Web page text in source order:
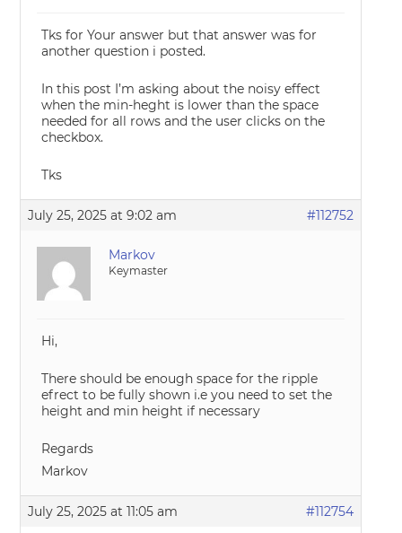
Tks for Your answer but that answer was for
another question i posted.
In this post I’m asking about the noisy effect
when the min-heght is lower than the space
needed for all rows and the user clicks on the
checkbox.
Tks
July 25, 2025 at 9:02 am #112752
Markov
Keymaster
Hi,
There should be enough space for the ripple
efrect to be fully shown i.e you need to set the
height and min height if necessary
Regards
Markov
July 25, 2025 at 11:05 am #112754